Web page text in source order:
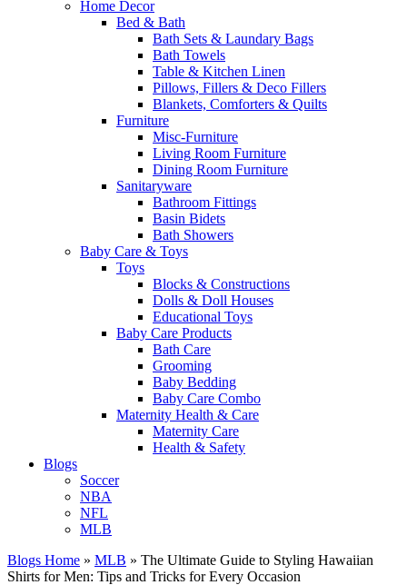
Home Decor
Bed & Bath
Bath Sets & Laundary Bags
Bath Towels
Table & Kitchen Linen
Pillows, Fillers & Deco Fillers
Blankets, Comforters & Quilts
Furniture
Misc-Furniture
Living Room Furniture
Dining Room Furniture
Sanitaryware
Bathroom Fittings
Basin Bidets
Bath Showers
Baby Care & Toys
Toys
Blocks & Constructions
Dolls & Doll Houses
Educational Toys
Baby Care Products
Bath Care
Grooming
Baby Bedding
Baby Care Combo
Maternity Health & Care
Maternity Care
Health & Safety
Blogs
Soccer
NBA
NFL
MLB
Blogs Home » MLB » The Ultimate Guide to Styling Hawaiian
Shirts for Men: Tips and Tricks for Every Occasion